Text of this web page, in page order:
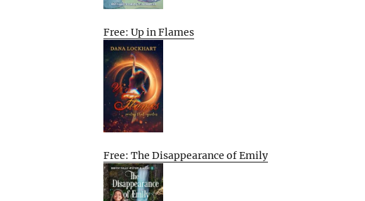
Free: Up in Flames
Free: The Disappearance of Emily